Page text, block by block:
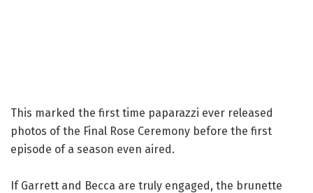
This marked the first time paparazzi ever released
photos of the Final Rose Ceremony before the first
episode of a season even aired.
If Garrett and Becca are truly engaged, the brunette